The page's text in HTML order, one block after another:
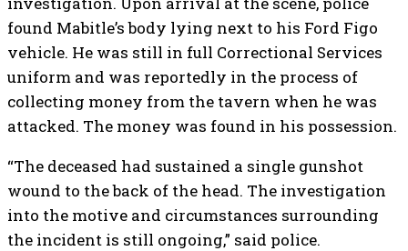
found Mabitle’s body lying next to his Ford Figo
vehicle. He was still in full Correctional Services
uniform and was reportedly in the process of
collecting money from the tavern when he was
attacked. The money was found in his possession.
“The deceased had sustained a single gunshot
wound to the back of the head. The investigation
into the motive and circumstances surrounding
the incident is still ongoing,” said police.